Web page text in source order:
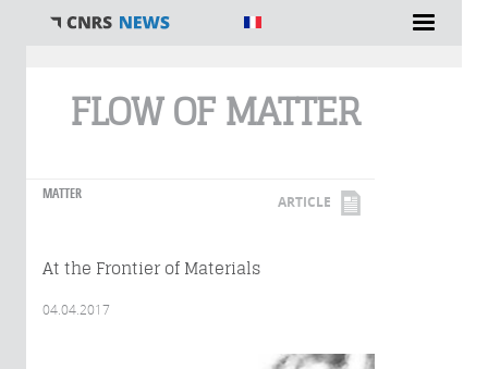
FLOW OF MATTER
MATTER ARTICLE
At the Frontier of Materials
04.04.2017